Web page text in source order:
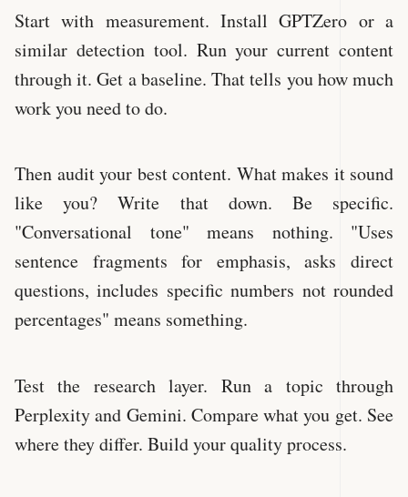
Start with measurement. Install GPTZero or a
similar detection tool. Run your current content
through it. Get a baseline. That tells you how much
work you need to do.
Then audit your best content. What makes it sound
like you? Write that down. Be specific.
"Conversational tone" means nothing. "Uses
sentence fragments for emphasis, asks direct
questions, includes specific numbers not rounded
percentages" means something.
Test the research layer. Run a topic through
Perplexity and Gemini. Compare what you get. See
where they differ. Build your quality process.